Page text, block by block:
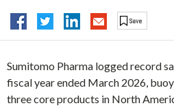
Sumitomo Pharma logged record
fiscal year ended March 2026,
three core products in North